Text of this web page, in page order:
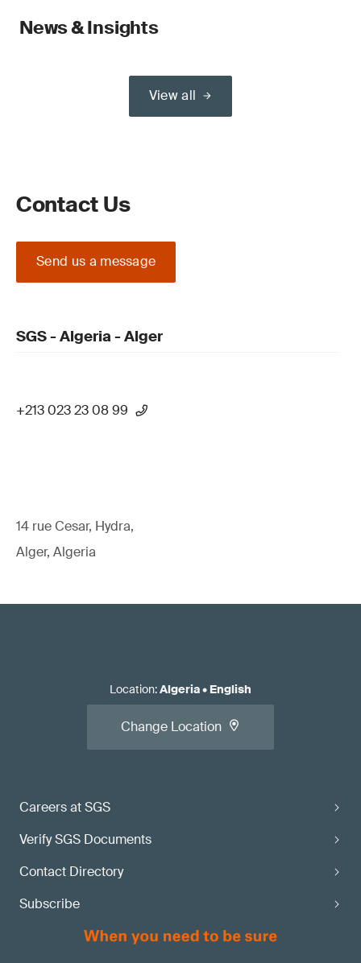
News & Insights
View all
Contact Us
Send us a message
SGS - Algeria - Alger
+213 023 23 08 99
14 rue Cesar, Hydra,
Alger, Algeria
Careers at SGS
Verify SGS Documents
Contact Directory
Subscribe
Location:Algeria• English
Change Location